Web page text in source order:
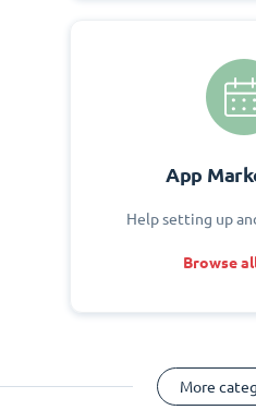
App
Help setting up
Browse
More